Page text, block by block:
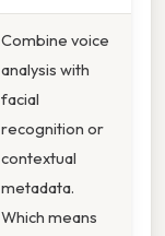
Combine voice
analysis with
facial
recognition or
contextual
metadata.
Which means